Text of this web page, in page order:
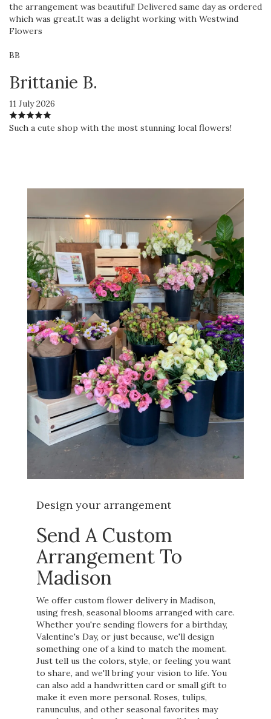
the arrangement was beautiful! Delivered same day as ordered
which was great.It was a delight working with Westwind
Flowers
BB
Brittanie B.
11 July 2026
Such a cute shop with the most stunning local flowers!
Design your arrangement
Send A Custom
Arrangement To
Madison
We offer custom flower delivery in Madison,
using fresh, seasonal blooms arranged with care.
Whether you're sending flowers for a birthday,
Valentine's Day, or just because, we'll design
something one of a kind to match the moment.
Just tell us the colors, style, or feeling you want
to share, and we'll bring your vision to life. You
can also add a handwritten card or small gift to
make it even more personal. Roses, tulips,
ranunculus, and other seasonal favorites may